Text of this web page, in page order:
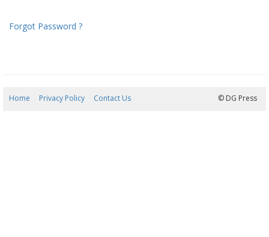
Forgot Password ?
Home Privacy Policy Contact Us © DG Press